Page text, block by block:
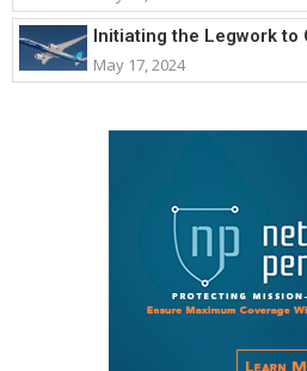
Initiating the Legwork to
May 17, 2024